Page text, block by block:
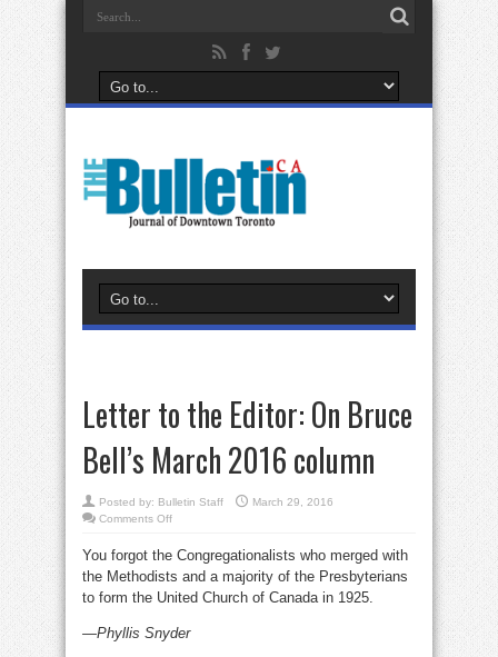
Letter to the Editor: On Bruce
Bell’s March 2016 column
Posted by: Bulletin Staff
March 29, 2016
Comments Offon
the
Editor:
On
Bruce
Bell’s
2016
column
You forgot the Congregationalists who merged with
the Methodists and a majority of the Presbyterians
to form the United Church of Canada in 1925.
—Phyllis Snyder